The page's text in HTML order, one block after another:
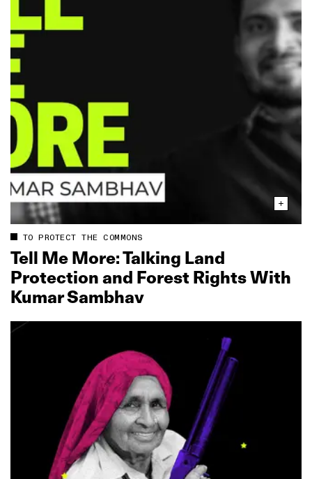
TO PROTECT THE COMMONS
Tell Me More: Talking Land
Protection and Forest Rights With
Kumar Sambhav